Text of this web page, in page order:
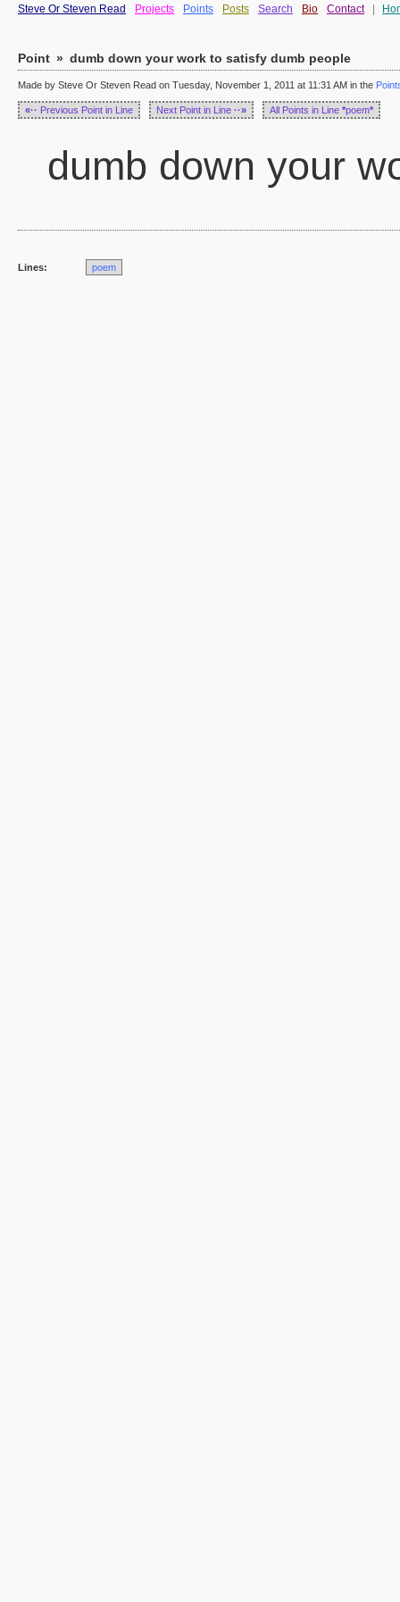
Steve Or Steven Read Projects Points Posts Search Bio Contact
Point » dumb down your work to satisfy dumb people
Made by Steve Or Steven Read on Tuesday, November 1, 2011 at 11:31 AM in the
«·· Previous Point in Line Next Point in Line ··» All Points in Line *poem*
dumb down your
Lines: poem